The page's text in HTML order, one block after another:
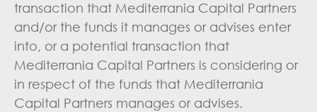
transaction that Mediterrania Capital Partners
and/or the funds it manages or advises enter
into, or a potential transaction that
Mediterrania Capital Partners is considering or
in respect of the funds that Mediterrania
Capital Partners manages or advises.